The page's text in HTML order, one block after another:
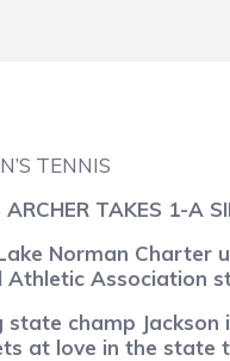
TENNIS
ARCHER TAKES 1-A
Norman Charter
Association
champ
at love in the state